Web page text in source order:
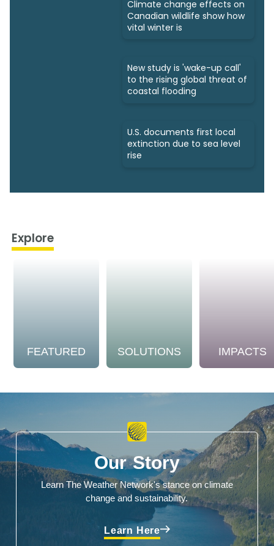
Climate change effects on
Canadian wildlife show how
vital winter is
New study is 'wake-up call'
to the rising global threat of
coastal flooding
U.S. documents first local
extinction due to sea level
rise
Explore
FEATURED SOLUTIONS IMPACTS
Our Story
Learn The Weather Network's stance on climate
change and sustainability.
Learn Here